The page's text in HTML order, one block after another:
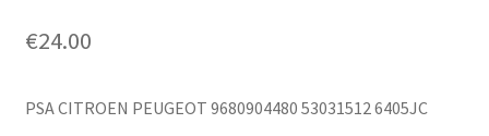
€24.00
PSA CITROEN PEUGEOT 9680904480 53031512 6405JC